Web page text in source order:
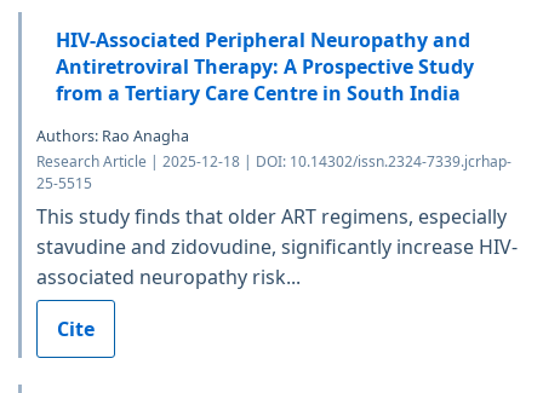
HIV-Associated Peripheral Neuropathy and
Antiretroviral Therapy: A Prospective Study
from a Tertiary Care Centre in South India
Authors: Rao Anagha
Research Article | 2025-12-18 | DOI: 10.14302/issn.2324-7339.jcrhap-
25-5515
This study finds that older ART regimens, especially
stavudine and zidovudine, significantly increase HIV-
associated neuropathy risk...
Cite